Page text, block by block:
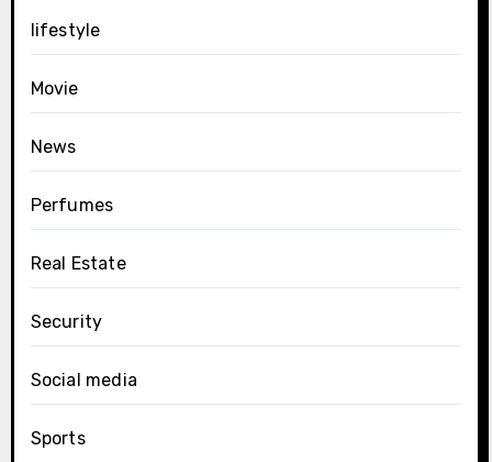
lifestyle
Movie
News
Perfumes
Real Estate
Security
Social media
Sports